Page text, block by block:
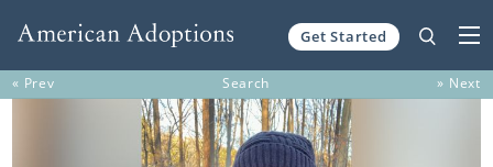
Get Started
« Prev Search » Next